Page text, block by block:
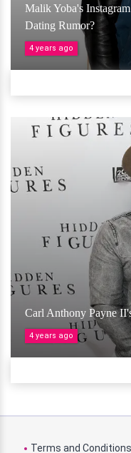
Malik Yoba's
Dating Rumor?
4 years ago
Carl Anthony Payne
4 years ago
Terms and Conditions